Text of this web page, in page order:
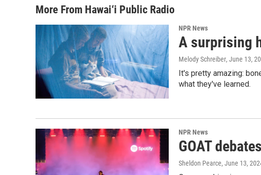
More From Hawai‘i Public Radio
NPR News
A surprising
Melody Schreiber, June 13,
It's pretty amazing:
what they've learned.
NPR News
GOAT
Sheldon Pearce, June 13,